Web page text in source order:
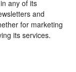
any of its
and
for marketing
its services.